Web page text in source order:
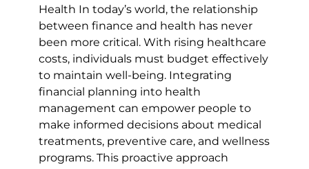
Health In today’s world, the relationship
between finance and health has never
been more critical. With rising healthcare
costs, individuals must budget effectively
to maintain well-being. Integrating
financial planning into health
management can empower people to
make informed decisions about medical
treatments, preventive care, and wellness
programs. This proactive approach